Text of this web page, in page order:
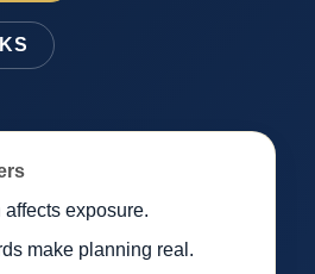
exposure.
make planning real.